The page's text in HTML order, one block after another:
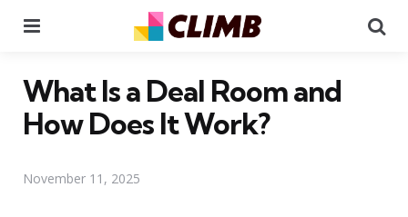
What Is a Deal Room and
How Does It Work?
November 11, 2025